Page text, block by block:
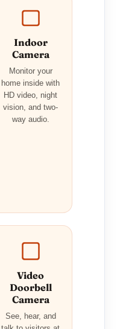
Indoor
Camera
Monitor your
home inside with
HD video, night
vision, and two-
way audio.
Video
Doorbell
Camera
See, hear, and